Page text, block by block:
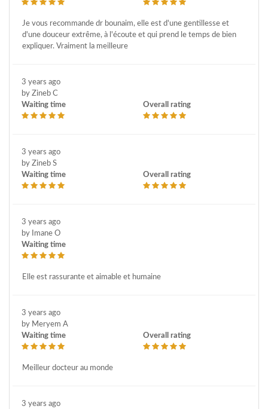
Je vous recommande dr bounaim, elle est d'une gentillesse et
d'une douceur extrême, à l'écoute et qui prend le temps de bien
expliquer. Vraiment la meilleure
3 years ago
by Zineb C
Waiting time
Overall rating
3 years ago
by Zineb S
Waiting time
Overall rating
3 years ago
by Imane O
Waiting time
Elle est rassurante et aimable et humaine
3 years ago
by Meryem A
Waiting time
Overall rating
Meilleur docteur au monde
3 years ago